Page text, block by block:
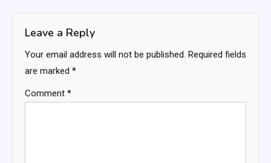
Leave a Reply
Your email address will not be published. Required fields
are marked *
Comment *